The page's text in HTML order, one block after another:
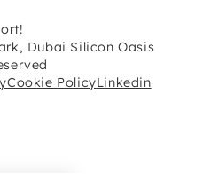
Dubai Silicon Oasis
Cookie PolicyLinkedin